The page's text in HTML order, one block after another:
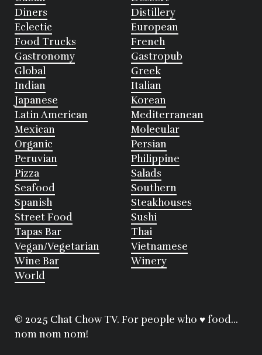
Diners
Distillery
Eclectic
European
Food Trucks
French
Gastronomy
Gastropub
Global
Greek
Indian
Italian
Japanese
Korean
Latin American
Mediterranean
Mexican
Molecular
Organic
Persian
Peruvian
Philippine
Pizza
Salads
Seafood
Southern
Spanish
Steakhouses
Street Food
Sushi
Tapas Bar
Thai
Vegan/Vegetarian
Vietnamese
Wine Bar
Winery
World
© 2025 Chat Chow TV. For people who ♥ food...
nom nom nom!